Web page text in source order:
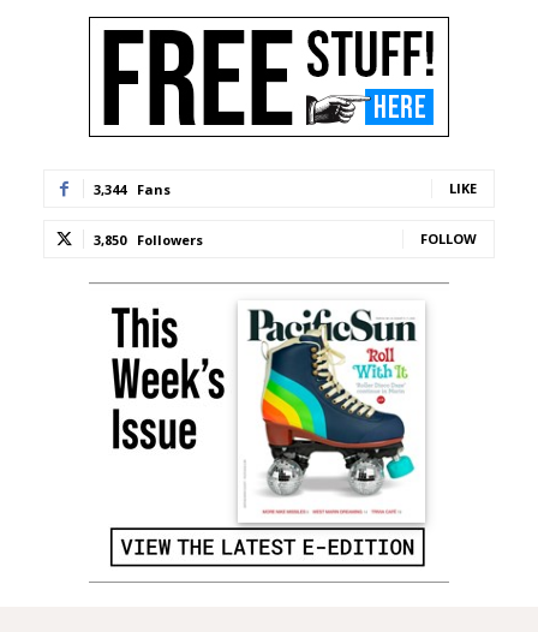
3,344 Fans LIKE
3,850 Followers FOLLOW